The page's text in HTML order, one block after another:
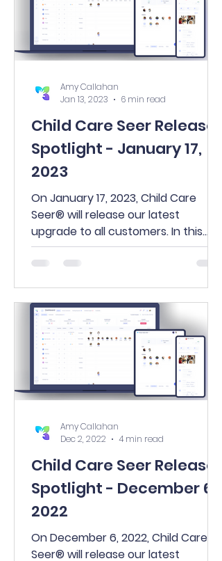
Child Care Seer Release
Spotlight - January 17,
2023
On January 17, 2023, Child Care
Seer® will release our latest
upgrade to all customers. In this
release, you’ll find many exciting
new...
Amy Callahan
Jan 13, 2023
6 min read
Child Care Seer Release
Spotlight - December 6,
2022
On December 6, 2022, Child Care
Seer® will release our latest
Amy Callahan
Dec 2, 2022
4 min read